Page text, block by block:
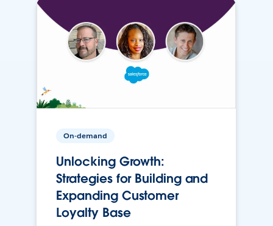
On-demand
Unlocking Growth:
Strategies for Building and
Expanding Customer
Loyalty Base